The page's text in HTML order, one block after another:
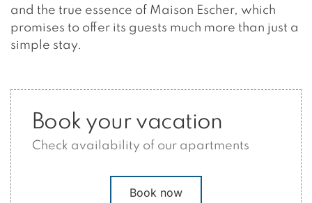
and the true essence of Maison Escher, which
promises to offer its guests much more than just a
simple stay.
Book your vacation
Check availability of our apartments
Book now